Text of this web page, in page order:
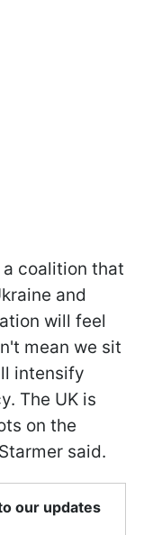
coalition that
and
will feel
mean we sit
intensify
The UK is
on the
said.
our updates